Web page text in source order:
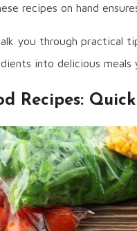
recipes on hand
you through practical
into delicious meals
Recipes: